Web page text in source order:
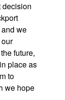
decision
we
future,
place as
to
we hope